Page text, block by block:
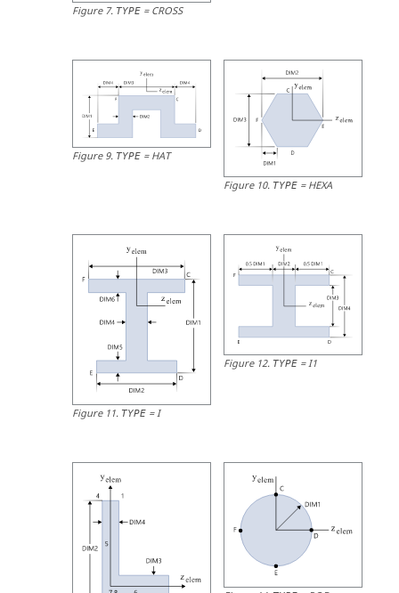
Figure7. TYPE =CROSS
Figure9. TYPE =HAT
Figure10. TYPE =HEXA
Figure11. TYPE =I
Figure12. TYPE =I1